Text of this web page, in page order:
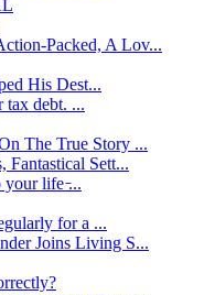
Packed, A Lov...
His Dest...
tax debt. ...
The True Story ...
Sett...
your life ̵...
for a ...
Joins Living S...